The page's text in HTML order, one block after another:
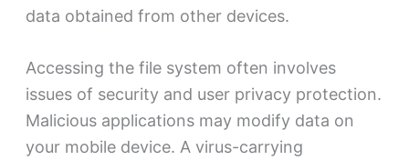
data obtained from other devices.
Accessing the file system often involves
issues of security and user privacy protection.
Malicious applications may modify data on
your mobile device. A virus-carrying